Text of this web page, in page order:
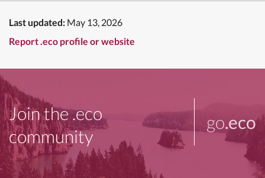
Last updated: May 13, 2026
Report .eco profile or website
Join the .eco
community
go.eco